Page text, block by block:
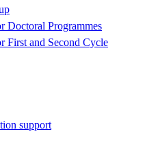
Doctoral Programmes
First and Second Cycle
support